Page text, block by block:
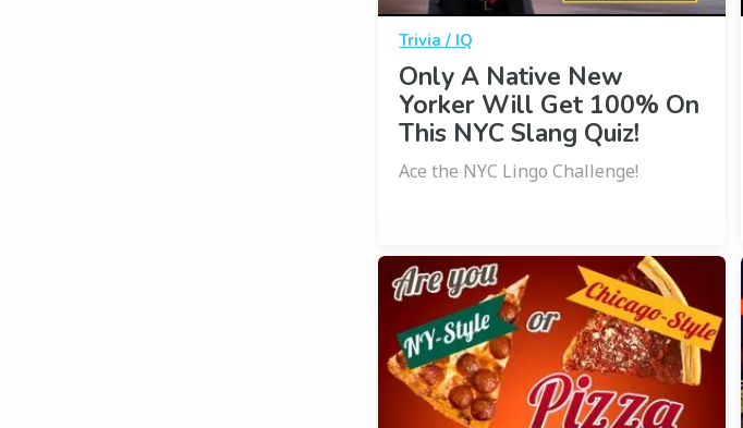
Trivia / IQ
Only A Native New
Yorker Will Get 100% On
This NYC Slang Quiz!
Ace the NYC Lingo Challenge!